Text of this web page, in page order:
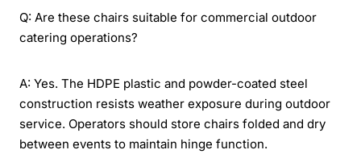
Q: Are these chairs suitable for commercial outdoor
catering operations?
A: Yes. The HDPE plastic and powder-coated steel
construction resists weather exposure during outdoor
service. Operators should store chairs folded and dry
between events to maintain hinge function.